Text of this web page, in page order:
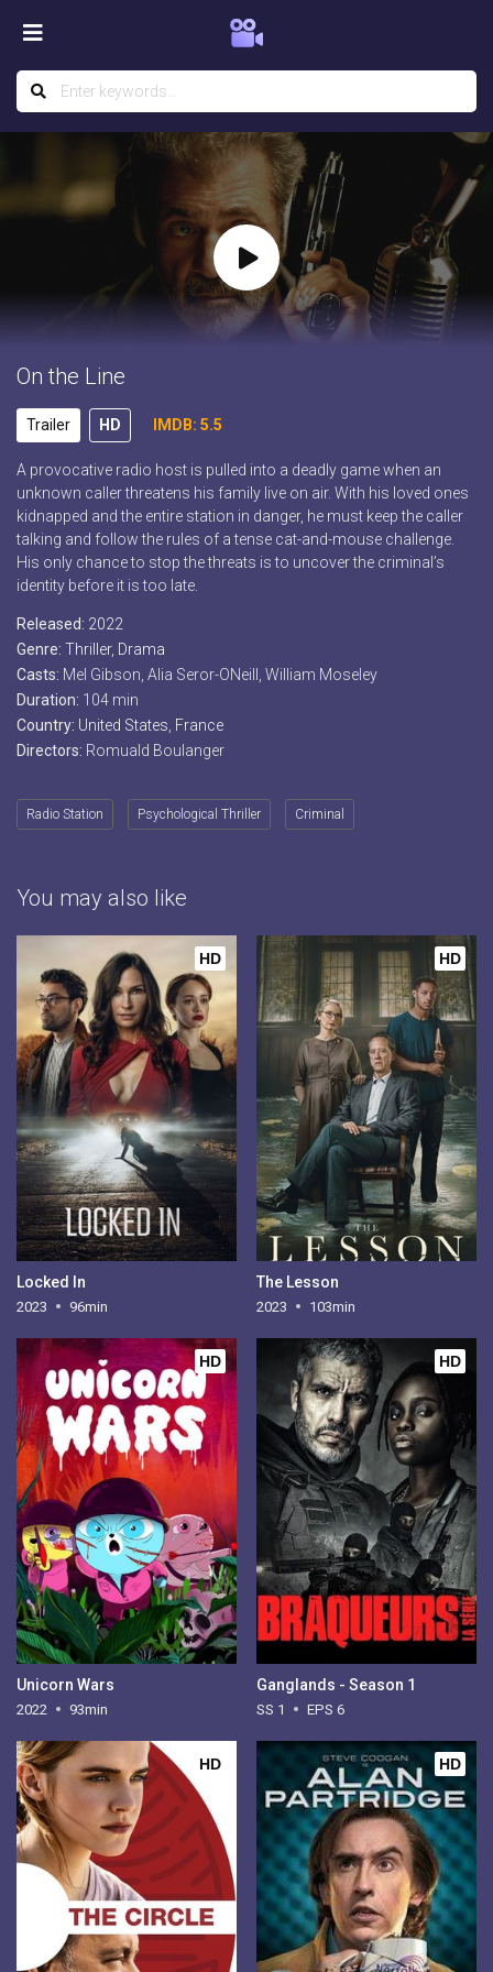
On the Line
Trailer HD IMDB: 5.5
A provocative radio host is pulled into a deadly game when an
unknown caller threatens his family live on air. With his loved ones
kidnapped and the entire station in danger, he must keep the caller
talking and follow the rules of a tense cat-and-mouse challenge.
His only chance to stop the threats is to uncover the criminal’s
identity before it is too late.
Released: 2022
Genre: Thriller, Drama
Casts: Mel Gibson, Alia Seror-ONeill, William Moseley
Duration: 104 min
Country: United States France
Directors: Romuald Boulanger
Radio Station Psychological Thriller Criminal
You may also like
HD
Locked In
2023 96min
HD
The Lesson
2023 103min
HD
Unicorn Wars
2022 93min
HD
Ganglands - Season 1
SS 1 EPS 6
HD HD